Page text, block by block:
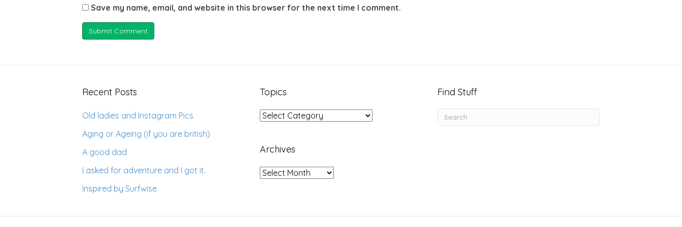
Save my name, email, and website in this browser for the next time I comment.
Recent Posts
Old ladies and Instagram Pics
Aging or Ageing (if you are british)
A good dad
I asked for adventure and I got it.
Inspired by Surfwise
Topics
Topics
Archives
Archives
Find Stuff